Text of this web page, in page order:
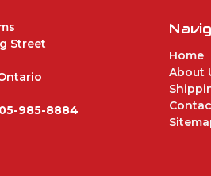
Street
985-8884
Home
About